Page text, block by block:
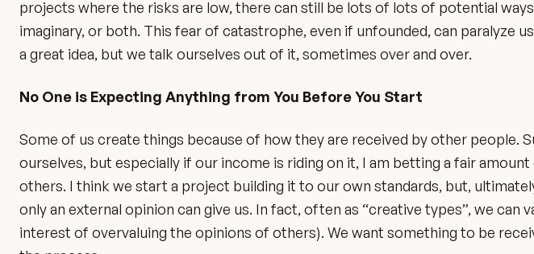
projects where the risks are low, there can still be lots of lots of potential
imaginary, or both. This fear of catastrophe, even if unfounded, can paralyze
a great idea, but we talk ourselves out of it, sometimes over and over.
No One is Expecting Anything from You Before You Start
Some of us create things because of how they are received by other people.
ourselves, but especially if our income is riding on it, I am betting a fair
others. I think we start a project building it to our own standards, but,
only an external opinion can give us. In fact, often as “creative types”, we can
interest of overvaluing the opinions of others). We want something to be